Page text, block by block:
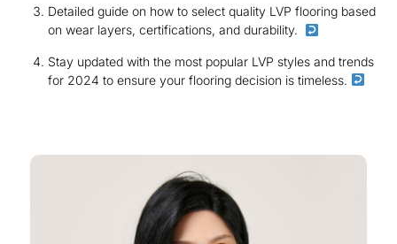
Detailed guide on how to select quality LVP flooring based
on wear layers, certifications, and durability.
Stay updated with the most popular LVP styles and trends
for 2024 to ensure your flooring decision is timeless.